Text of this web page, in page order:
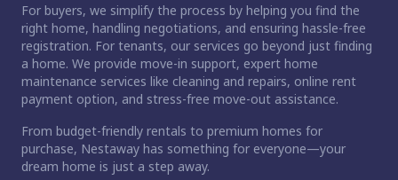
For buyers, we simplify the process by helping you find the
right home, handling negotiations, and ensuring hassle-free
registration. For tenants, our services go beyond just finding
a home. We provide move-in support, expert home
maintenance services like cleaning and repairs, online rent
payment option, and stress-free move-out assistance.
From budget-friendly rentals to premium homes for
purchase, Nestaway has something for everyone—your
dream home is just a step away.